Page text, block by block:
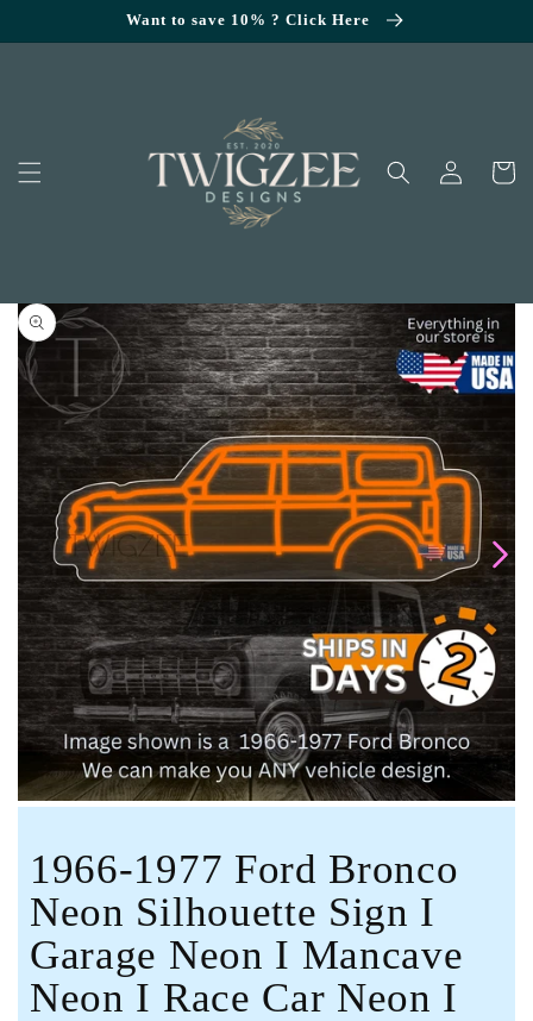
Want to save 10% ? Click Here
Log
in
Cart
TO
Open
media
modal
1966-1977 Ford Bronco
Neon Silhouette Sign I
Garage Neon I Mancave
Neon I Race Car Neon I